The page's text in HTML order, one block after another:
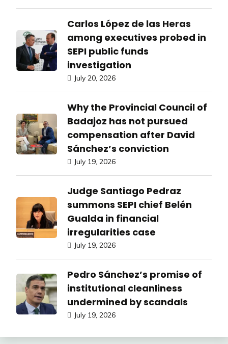
Carlos López de las Heras
among executives probed in
SEPI public funds
investigation
July 20, 2026
Why the Provincial Council of
Badajoz has not pursued
compensation after David
Sánchez’s conviction
July 19, 2026
Judge Santiago Pedraz
summons SEPI chief Belén
Gualda in financial
irregularities case
July 19, 2026
Pedro Sánchez’s promise of
institutional cleanliness
undermined by scandals
July 19, 2026